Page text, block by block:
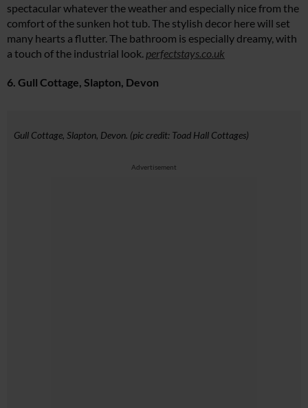
spectacular whatever the weather and especially nice from the
comfort of the sunken hot tub. The stylish decor here will set
many hearts a flutter. The bathroom is especially dreamy, with
a touch of the industrial look. perfectstays.co.uk
6. Gull Cottage, Slapton, Devon
Gull Cottage, Slapton, Devon. (pic credit: Toad Hall Cottages)
Advertisement